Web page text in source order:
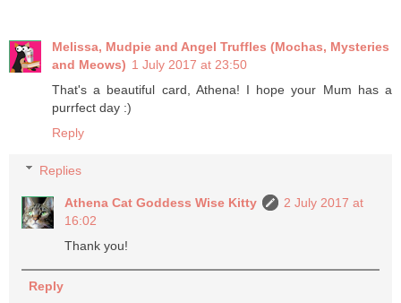
Melissa, Mudpie and Angel Truffles (Mochas, Mysteries
and Meows) 1 July 2017 at 23:50
That's a beautiful card, Athena! I hope your Mum has a
purrfect day :)
Reply
Replies
Athena Cat Goddess Wise Kitty
2 July 2017 at
16:02
Thank you!
Reply